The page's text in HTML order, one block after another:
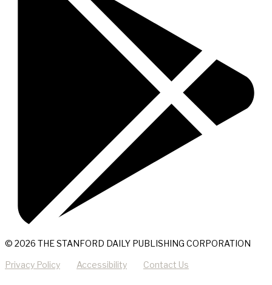
© 2026 THE STANFORD DAILY PUBLISHING CORPORATION
Privacy Policy Accessibility Contact Us